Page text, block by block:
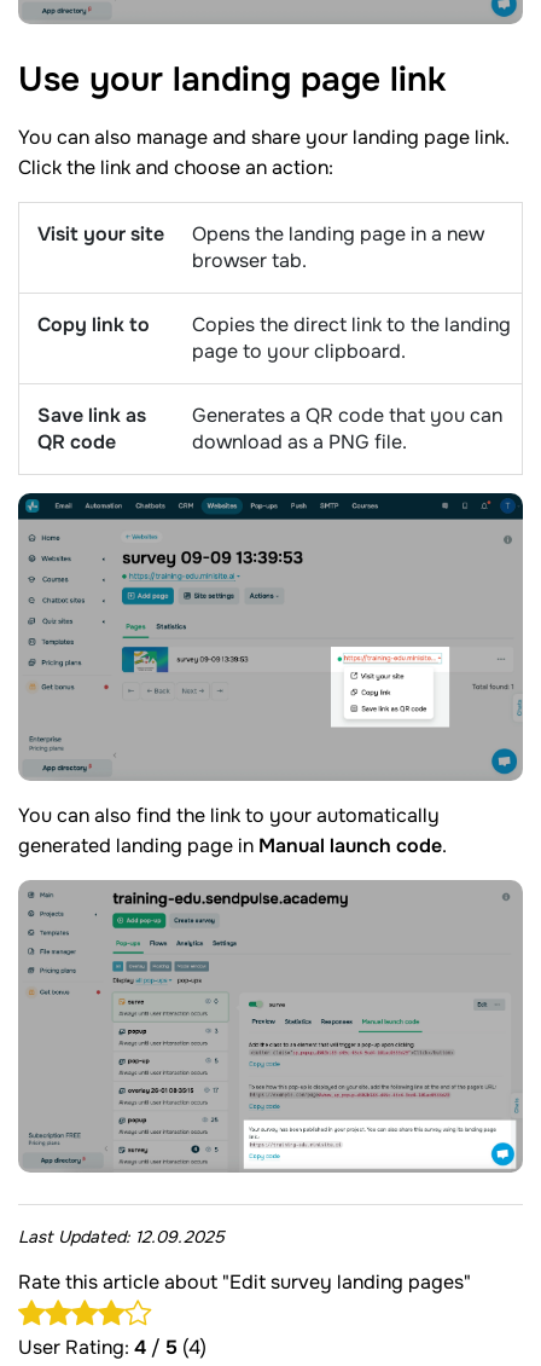
Use your landing page link
You can also manage and share your landing page link.
Click the link and choose an action:
Visit your site
Opens the landing page in a new
browser tab.
Copy link to
Copies the direct link to the landing
page to your clipboard.
Save link as
QR code
Generates a QR code that you can
download as a PNG file.
You can also find the link to your automatically
generated landing page in Manual launch code.
Last Updated: 12.09.2025
Rate this article about "Edit survey landing pages"
User Rating: 4 / 5 (4)